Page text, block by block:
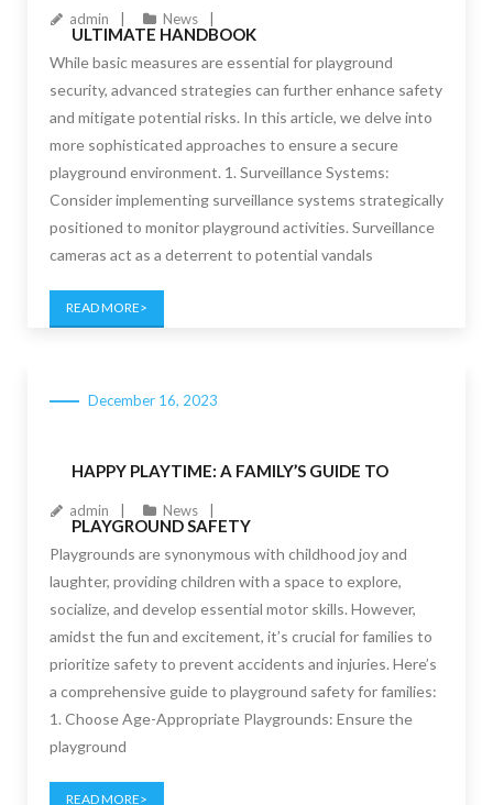
ULTIMATE HANDBOOK
admin News
While basic measures are essential for playground
security, advanced strategies can further enhance safety
and mitigate potential risks. In this article, we delve into
more sophisticated approaches to ensure a secure
playground environment. 1. Surveillance Systems:
Consider implementing surveillance systems strategically
positioned to monitor playground activities. Surveillance
cameras act as a deterrent to potential vandals
READ MORE
HAPPY PLAYTIME: A FAMILY’S GUIDE TO
PLAYGROUND SAFETY
December 16, 2023
admin News
Playgrounds are synonymous with childhood joy and
laughter, providing children with a space to explore,
socialize, and develop essential motor skills. However,
amidst the fun and excitement, it’s crucial for families to
prioritize safety to prevent accidents and injuries. Here’s
a comprehensive guide to playground safety for families:
1. Choose Age-Appropriate Playgrounds: Ensure the
playground
READ MORE